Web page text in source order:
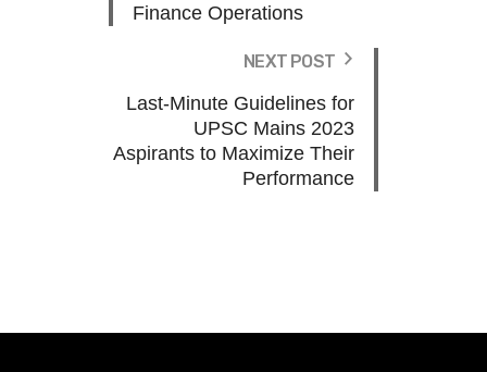
Finance Operations
NEXT POST
Last-Minute Guidelines for
UPSC Mains 2023
Aspirants to Maximize Their
Performance